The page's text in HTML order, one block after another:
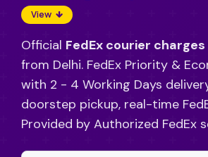
View
Official FedEx courier
from Delhi. FedEx Priority &
with 2 - 4 Working Days
doorstep pickup, real-time
Provided by Authorized FedEx